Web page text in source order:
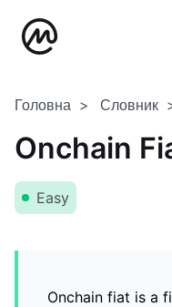
Головна Словник
Onchain
Easy
Onchain fiat is a